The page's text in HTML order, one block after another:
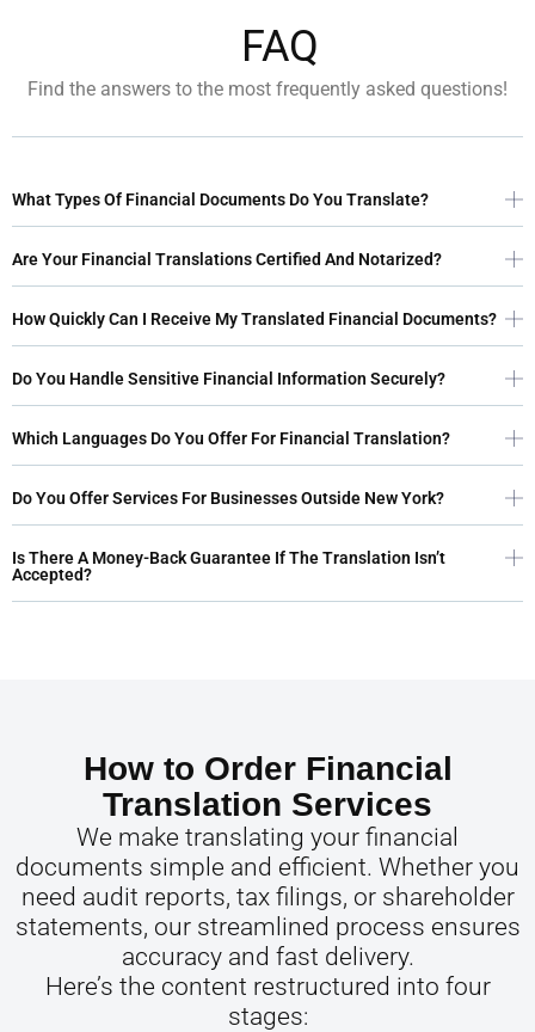
FAQ
Find the answers to the most frequently asked questions!​
What Types Of Financial Documents Do You Translate?
Are Your Financial Translations Certified And Notarized?
How Quickly Can I Receive My Translated Financial Documents?
Do You Handle Sensitive Financial Information Securely?
Which Languages Do You Offer For Financial Translation?
Do You Offer Services For Businesses Outside New York?
Is There A Money-Back Guarantee If The Translation Isn’t
Accepted?
How to Order Financial
Translation Services
We make translating your financial
documents simple and efficient. Whether you
need audit reports, tax filings, or shareholder
statements, our streamlined process ensures
accuracy and fast delivery.
Here’s the content restructured into four
stages: